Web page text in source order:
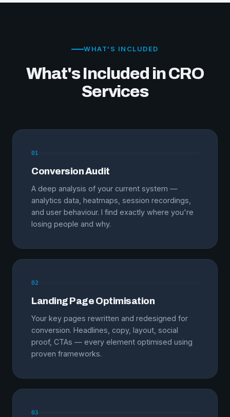
WHAT'S INCLUDED
What's Included in CRO
Services
01
Conversion Audit
A deep analysis of your current system —
analytics data, heatmaps, session recordings,
and user behaviour. I find exactly where you're
losing people and why.
02
Landing Page Optimisation
Your key pages rewritten and redesigned for
conversion. Headlines, copy, layout, social
proof, CTAs — every element optimised using
proven frameworks.
03